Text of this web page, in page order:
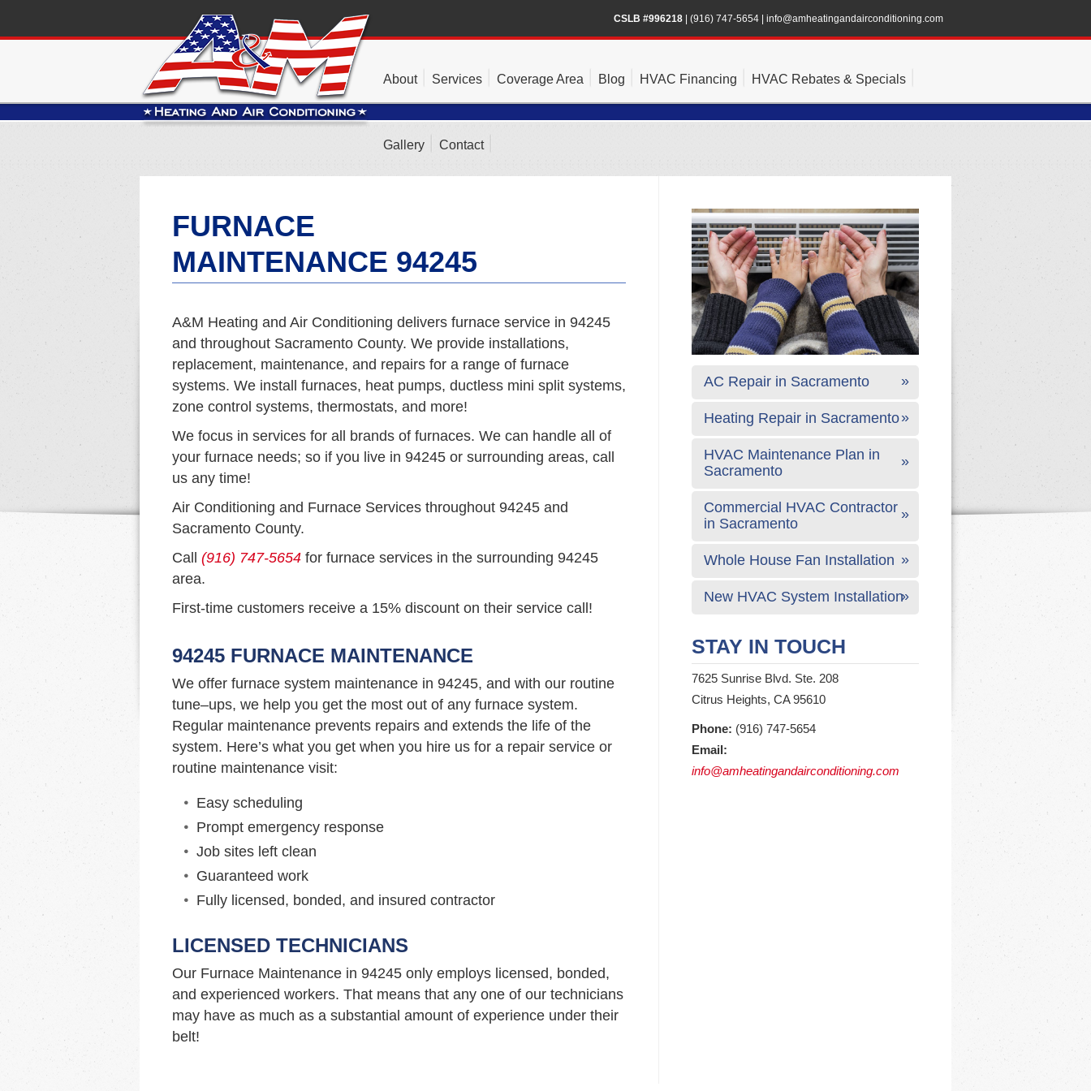
CSLB #996218 (916) 747-5654 info@amheatingandairconditioning.com
About Services Coverage Area Blog HVAC Financing HVAC Rebates & Specials
Gallery Contact
FURNACE
MAINTENANCE 94245
A&M Heating and Air Conditioning delivers furnace service in 94245
and throughout Sacramento County. We provide installations,
replacement, maintenance, and repairs for a range of furnace
systems. We install furnaces, heat pumps, ductless mini split systems,
zone control systems, thermostats, and more!
We focus in services for all brands of furnaces. We can handle all of
your furnace needs; so if you live in 94245 or surrounding areas, call
us any time!
Air Conditioning and Furnace Services throughout 94245 and
Sacramento County.
Call (916) 747-5654 for furnace services in the surrounding 94245
area.
First-time customers receive a 15% discount on their service call!
94245 FURNACE MAINTENANCE
We offer furnace system maintenance in 94245, and with our routine
tune–ups, we help you get the most out of any furnace system.
Regular maintenance prevents repairs and extends the life of the
system. Here’s what you get when you hire us for a repair service or
routine maintenance visit:
Easy scheduling
Prompt emergency response
Job sites left clean
Guaranteed work
Fully licensed, bonded, and insured contractor
LICENSED TECHNICIANS
Our Furnace Maintenance in 94245 only employs licensed, bonded,
and experienced workers. That means that any one of our technicians
may have as much as a substantial amount of experience under their
belt!
AC Repair in Sacramento
Heating Repair in Sacramento
HVAC Maintenance Plan in
Sacramento
Commercial HVAC Contractor
in Sacramento
Whole House Fan Installation
New HVAC System Installation
STAY IN TOUCH
7625 Sunrise Blvd. Ste. 208
Citrus Heights, CA 95610
Phone: (916) 747-5654
Email:
info@amheatingandairconditioning.com